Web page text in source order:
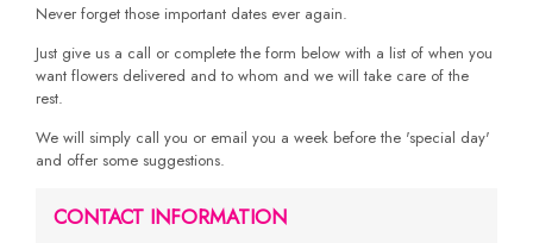
Never forget those important dates ever again.
Just give us a call or complete the form below with a list of when you
want flowers delivered and to whom and we will take care of the
rest.
We will simply call you or email you a week before the 'special day'
and offer some suggestions.
CONTACT INFORMATION